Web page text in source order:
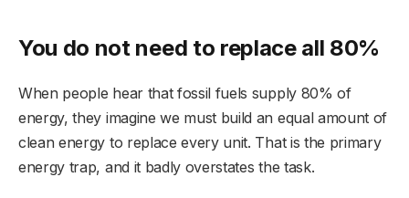
You do not need to replace all 80%
When people hear that fossil fuels supply 80% of
energy, they imagine we must build an equal amount of
clean energy to replace every unit. That is the primary
energy trap, and it badly overstates the task.